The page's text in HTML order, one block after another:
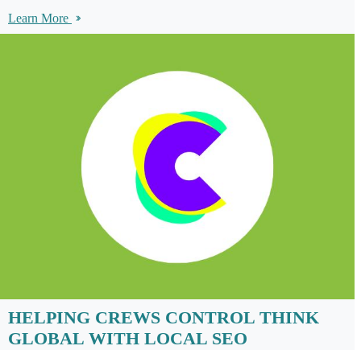
Learn More
HELPING CREWS CONTROL THINK
GLOBAL WITH LOCAL SEO